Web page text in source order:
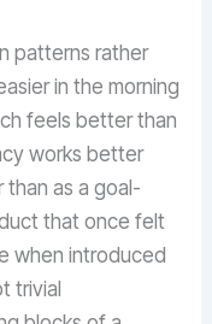
patterns rather
in the morning
feels better than
works better
as a goal-
that once felt
when introduced
trivial